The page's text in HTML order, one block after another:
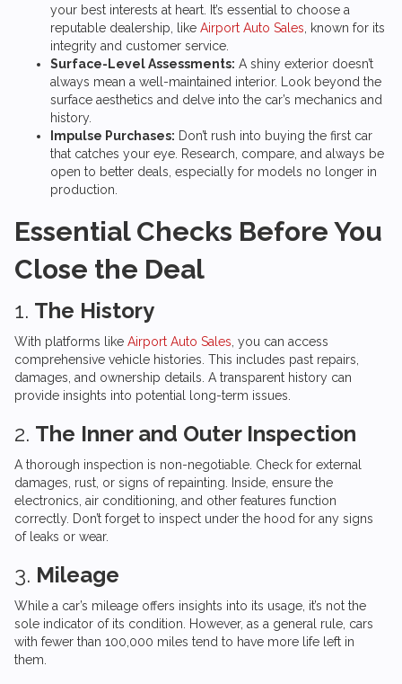
your best interests at heart. It’s essential to choose a
reputable dealership, like Airport Auto Sales , known for its
integrity and customer service.
Surface-Level Assessments: A shiny exterior doesn’t
always mean a well-maintained interior. Look beyond the
surface aesthetics and delve into the car’s mechanics and
history.
Impulse Purchases: Don’t rush into buying the first car
that catches your eye. Research, compare, and always be
open to better deals, especially for models no longer in
production.
Essential Checks Before You
Close the Deal
1. The History
With platforms like Airport Auto Sales , you can access
comprehensive vehicle histories. This includes past repairs,
damages, and ownership details. A transparent history can
provide insights into potential long-term issues.
2. The Inner and Outer Inspection
A thorough inspection is non-negotiable. Check for external
damages, rust, or signs of repainting. Inside, ensure the
electronics, air conditioning, and other features function
correctly. Don’t forget to inspect under the hood for any signs
of leaks or wear.
3. Mileage
While a car’s mileage offers insights into its usage, it’s not the
sole indicator of its condition. However, as a general rule, cars
with fewer than 100,000 miles tend to have more life left in
them.